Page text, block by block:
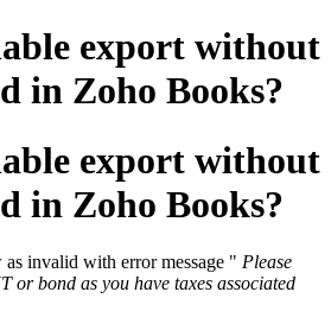
export without
in Zoho Books?
export without
in Zoho Books?
invalid with error message " Please
or bond as you have taxes associated